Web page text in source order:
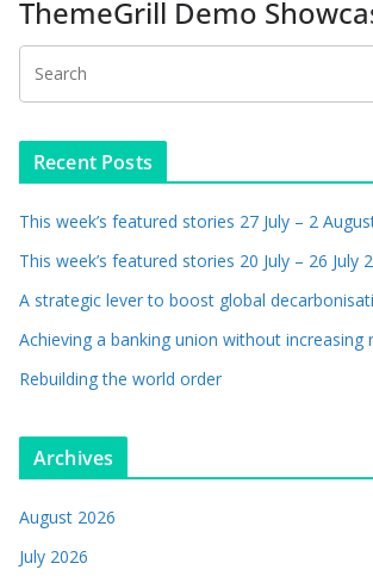
ThemeGrill Demo
Recent Posts
This week’s featured stories 27 July – 2
This week’s featured stories 20 July – 26 July
A strategic lever to boost global
Achieving a banking union without increasing
Rebuilding the world order
Archives
August 2026
July 2026